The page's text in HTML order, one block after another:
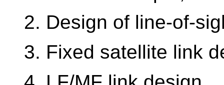
2. Design of line-of-
3. Fixed satellite link